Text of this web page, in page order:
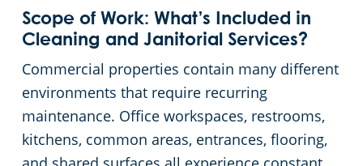
Scope of Work: What’s Included in
Cleaning and Janitorial Services?
Commercial properties contain many different
environments that require recurring
maintenance. Office workspaces, restrooms,
kitchens, common areas, entrances, flooring,